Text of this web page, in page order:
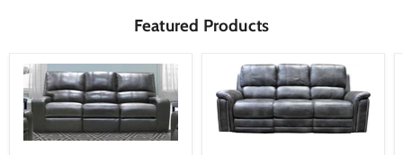
Featured Products